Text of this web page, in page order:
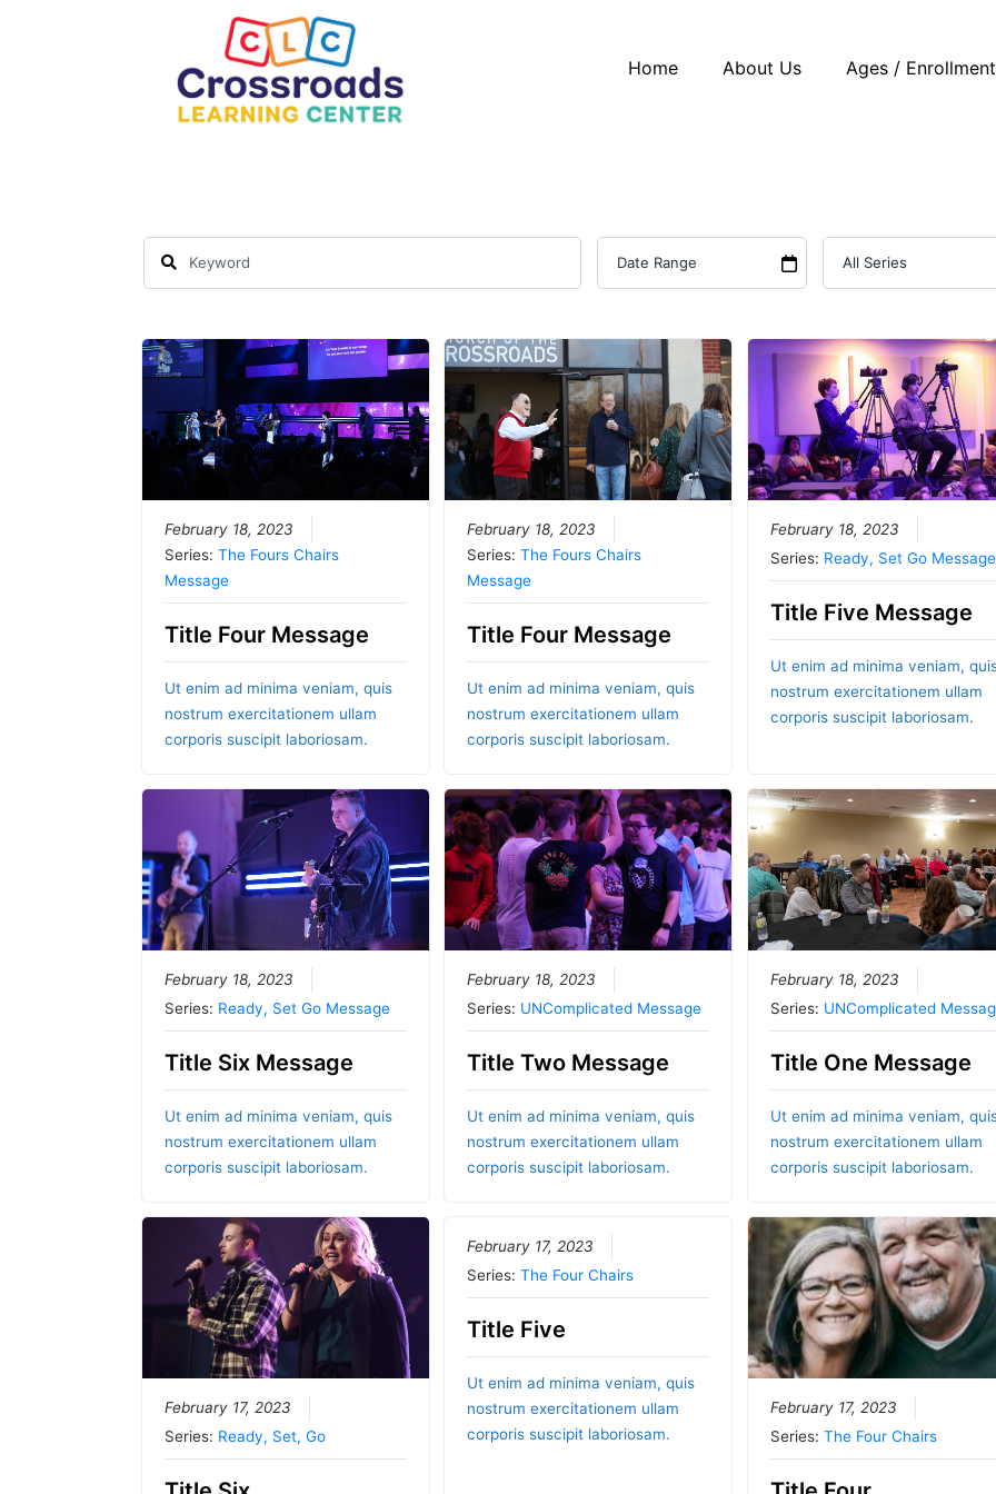
Home About Us Ages / Enrollment
February 18, 2023
Series:The Fours Chairs
Message
Title Four Message
Ut enim ad minima veniam, quis
nostrum exercitationem ullam
corporis suscipit laboriosam.
February 18, 2023
Series:The Fours Chairs
Message
Title Four Message
Ut enim ad minima veniam, quis
nostrum exercitationem ullam
corporis suscipit laboriosam.
February 18, 2023
Series: Ready, Set Go Message
Title Five Message
Ut enim ad minima veniam,
nostrum exercitationem ullam
corporis suscipit laboriosam.
February 18, 2023
Series: Ready, Set Go Message
Title Six Message
Ut enim ad minima veniam, quis
nostrum exercitationem ullam
corporis suscipit laboriosam.
February 18, 2023
Series: UNComplicated Message
Title Two Message
Ut enim ad minima veniam, quis
nostrum exercitationem ullam
corporis suscipit laboriosam.
February 18, 2023
Series: UNComplicated
Title One Message
Ut enim ad minima veniam,
nostrum exercitationem ullam
corporis suscipit laboriosam.
February 17, 2023
Series: Ready, Set, Go
February 17, 2023
Series:The Four Chairs
Title Five
Ut enim ad minima veniam, quis
nostrum exercitationem ullam
corporis suscipit laboriosam.
February 17, 2023
Series: The Four Chairs